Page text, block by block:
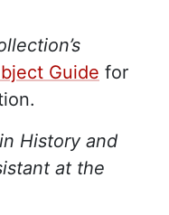
Guide for
History and
at the